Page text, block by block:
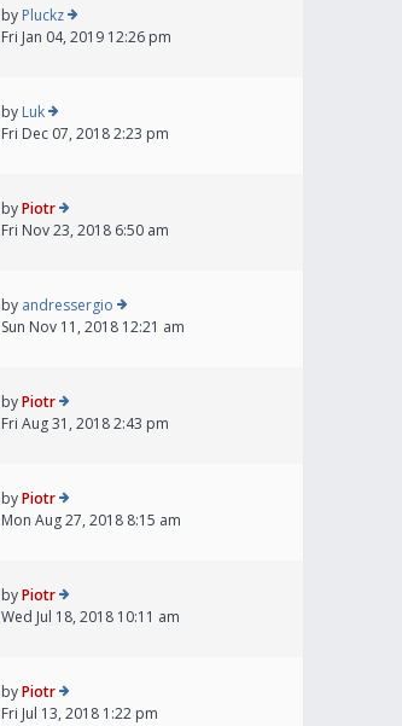
by Pluckz
Fri Jan 04, 2019 12:26 pm
by Luk
Fri Dec 07, 2018 2:23 pm
byPiotr
Fri Nov 23, 2018 6:50 am
by andressergio
Sun Nov 11, 2018 12:21 am
byPiotr
Fri Aug 31, 2018 2:43 pm
byPiotr
Mon Aug 27, 2018 8:15 am
byPiotr
Wed Jul 18, 2018 10:11 am
byPiotr
Fri Jul 13, 2018 1:22 pm